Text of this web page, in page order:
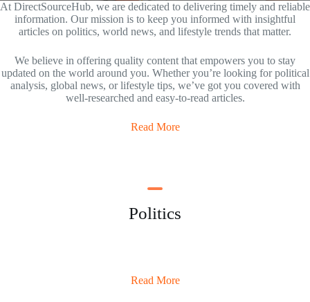
At DirectSourceHub, we are dedicated to delivering timely and reliable
information. Our mission is to keep you informed with insightful
articles on politics, world news, and lifestyle trends that matter.
We believe in offering quality content that empowers you to stay
updated on the world around you. Whether you’re looking for political
analysis, global news, or lifestyle tips, we’ve got you covered with
well-researched and easy-to-read articles.
Read More
Politics
Read More